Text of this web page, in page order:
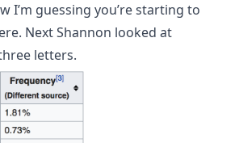
I’m guessing you’re starting to
Next Shannon looked at
letters.